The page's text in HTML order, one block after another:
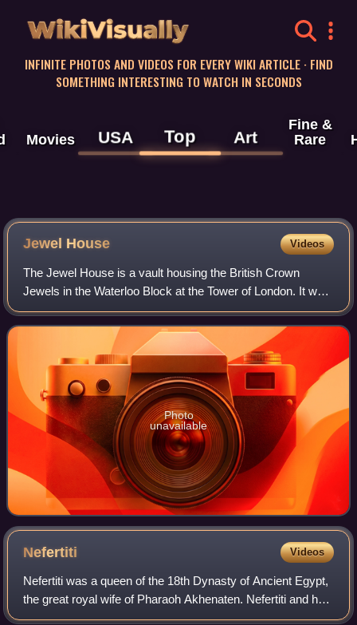
WikiVisually
INFINITE PHOTOS AND VIDEOS FOR EVERY WIKI ARTICLE · FIND
SOMETHING INTERESTING TO WATCH IN SECONDS
Movies USA Top Art
Fine &
Rare
Jewel House Videos
The Jewel House is a vault housing the British Crown
Jewels in the Waterloo Block at the Tower of London. It was
opened by Queen Elizabeth II in 1994 and refurbished in
2012. Regalia have been kept in
Photo
unavailable
Nefertiti Videos
Nefertiti was a queen of the 18th Dynasty of Ancient Egypt,
the great royal wife of Pharaoh Akhenaten. Nefertiti and her
husband were known for their radical overhaul of state